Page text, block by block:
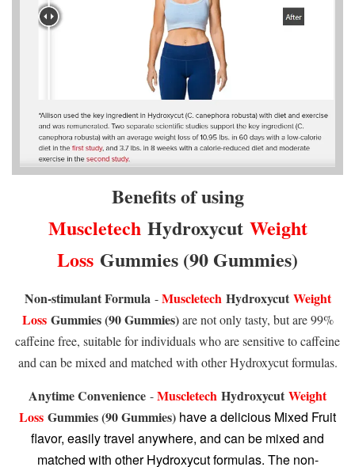
Benefits of using
MuscletechHydroxycut Weight
Loss Gummies (90 Gummies)
Non-stimulant Formula -Muscletech Hydroxycut Weight
LossGummies (90 Gummies)are not only tasty, but are 99%
caffeine free, suitable for individuals who are sensitive to caffeine
and can be mixed and matched with other Hydroxycut formulas.
Anytime Convenience -Muscletech Hydroxycut Weight
Loss Gummies (90 Gummies) have a delicious Mixed Fruit
flavor, easily travel anywhere, and can be mixed and
matched with other Hydroxycut formulas. The non-